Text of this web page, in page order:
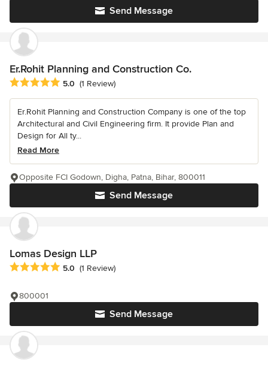
Send Message
Er.Rohit Planning and Construction Co.
Average rating: 5 out of 5 stars
5.0 (1 Review)
Er.Rohit Planning and Construction Company is one of the top
Architectural and Civil Engineering firm. It provide Plan and
Design for All ty...
Read More
Send Message
Opposite FCI Godown, Digha, Patna, Bihar, 800011
Lomas Design LLP
Average rating: 5 out of 5 stars
5.0 (1 Review)
Send Message
800001